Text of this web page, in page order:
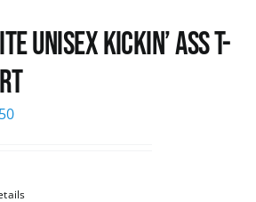
Unisex Kickin’ Ass T-